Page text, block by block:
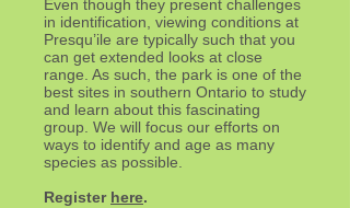
Even though they present challenges
in identification, viewing conditions at
Presqu’ile are typically such that you
can get extended looks at close
range. As such, the park is one of the
best sites in southern Ontario to study
and learn about this fascinating
group. We will focus our efforts on
ways to identify and age as many
species as possible.
Register here.